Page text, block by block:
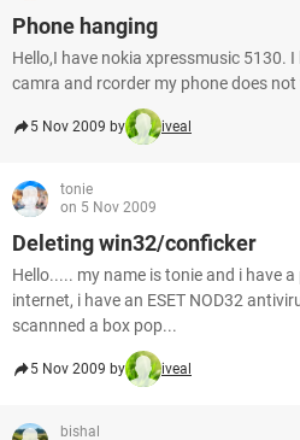
Phone hanging
Hello,I have nokia xpressmusic 5130.
camra and rcorder my phone does
5 Nov 2009 by iveal
tonie
on 5 Nov 2009
Deleting win32/conficker
Hello..... my name is tonie and i have
internet, i have an ESET NOD32
scannned a box pop...
5 Nov 2009 by iveal
bishal